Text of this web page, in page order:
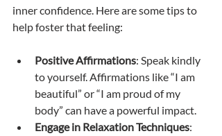
inner confidence. Here are some tips to
help foster that feeling:
Positive Affirmations: Speak kindly
to yourself. Affirmations like “I am
beautiful” or “I am proud of my
body” can have a powerful impact.
Engage in Relaxation Techniques: